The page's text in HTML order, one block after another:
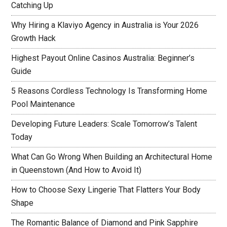
Catching Up
Why Hiring a Klaviyo Agency in Australia is Your 2026
Growth Hack
Highest Payout Online Casinos Australia: Beginner’s
Guide
5 Reasons Cordless Technology Is Transforming Home
Pool Maintenance
Developing Future Leaders: Scale Tomorrow’s Talent
Today
What Can Go Wrong When Building an Architectural Home
in Queenstown (And How to Avoid It)
How to Choose Sexy Lingerie That Flatters Your Body
Shape
The Romantic Balance of Diamond and Pink Sapphire